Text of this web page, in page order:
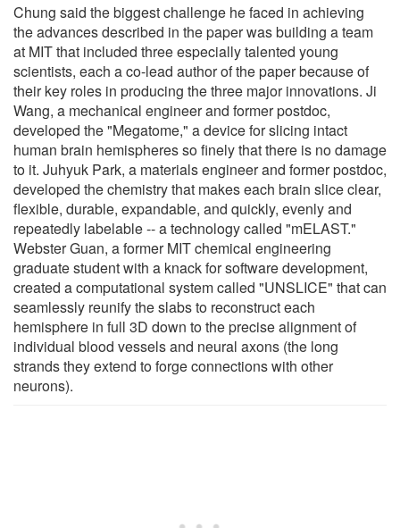
Chung said the biggest challenge he faced in achieving
the advances described in the paper was building a team
at MIT that included three especially talented young
scientists, each a co-lead author of the paper because of
their key roles in producing the three major innovations. Ji
Wang, a mechanical engineer and former postdoc,
developed the "Megatome," a device for slicing intact
human brain hemispheres so finely that there is no damage
to it. Juhyuk Park, a materials engineer and former postdoc,
developed the chemistry that makes each brain slice clear,
flexible, durable, expandable, and quickly, evenly and
repeatedly labelable -- a technology called "mELAST."
Webster Guan, a former MIT chemical engineering
graduate student with a knack for software development,
created a computational system called "UNSLICE" that can
seamlessly reunify the slabs to reconstruct each
hemisphere in full 3D down to the precise alignment of
individual blood vessels and neural axons (the long
strands they extend to forge connections with other
neurons).